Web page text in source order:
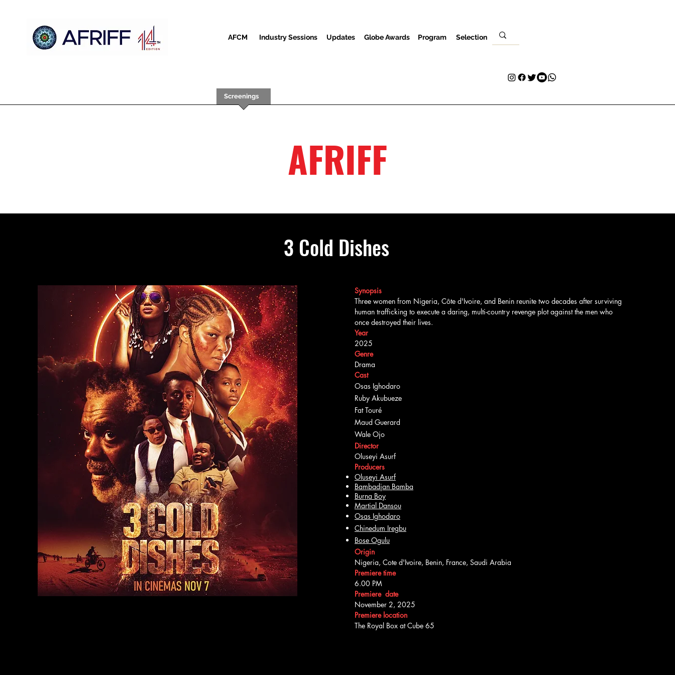
AFCM Industry Sessions Updates Globe Awards Program Selection
Screenings
AFRIFF
3 Cold Dishes
Synopsis
Three women from Nigeria, Côte d'Ivoire, and Benin reunite two decades after surviving
human trafficking to execute a daring, multi-country revenge plot against the men who
once destroyed their lives.
Year
2025
Genre
Drama
Cast
Osas Ighodaro
Ruby Akubueze
Fat Touré
Maud Guerard
Wale Ojo
Director
Oluseyi Asurf
Producers
Oluseyi Asurf
Bambadjan Bamba
Burna Boy
Martial Dansou
Osas Ighodaro
Chinedum Iregbu
Bose Ogulu
Origin
Nigeria, Cote d'Ivoire, Benin, France, Saudi Arabia
Premiere time
6.00 PM
Premiere date
November 2, 2025
Premiere location
The Royal Box at Cube 65